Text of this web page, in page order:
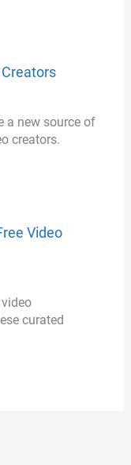
a new source of
creators.
Video
curated